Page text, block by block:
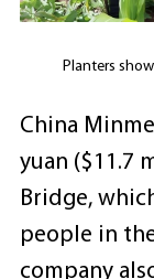
Planters
China
yuan ($11.7
Bridge,
people in
company